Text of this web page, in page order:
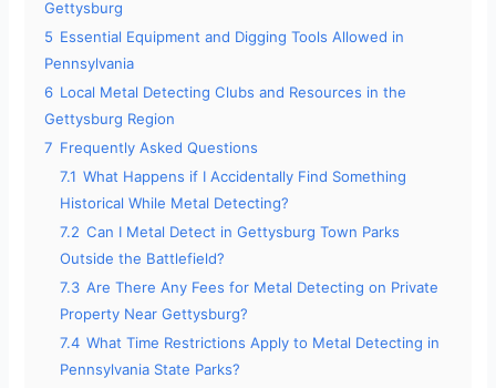
Gettysburg
5 Essential Equipment and Digging Tools Allowed in
Pennsylvania
6 Local Metal Detecting Clubs and Resources in the
Gettysburg Region
7 Frequently Asked Questions
7.1 What Happens if I Accidentally Find Something
Historical While Metal Detecting?
7.2 Can I Metal Detect in Gettysburg Town Parks
Outside the Battlefield?
7.3 Are There Any Fees for Metal Detecting on Private
Property Near Gettysburg?
7.4 What Time Restrictions Apply to Metal Detecting in
Pennsylvania State Parks?